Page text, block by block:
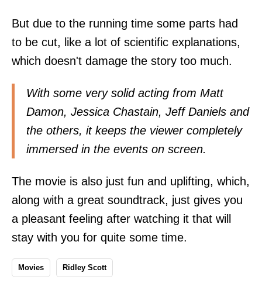
But due to the running time some parts had
to be cut, like a lot of scientific explanations,
which doesn't damage the story too much.
With some very solid acting from Matt
Damon, Jessica Chastain, Jeff Daniels and
the others, it keeps the viewer completely
immersed in the events on screen.
The movie is also just fun and uplifting, which,
along with a great soundtrack, just gives you
a pleasant feeling after watching it that will
stay with you for quite some time.
Movies Ridley Scott